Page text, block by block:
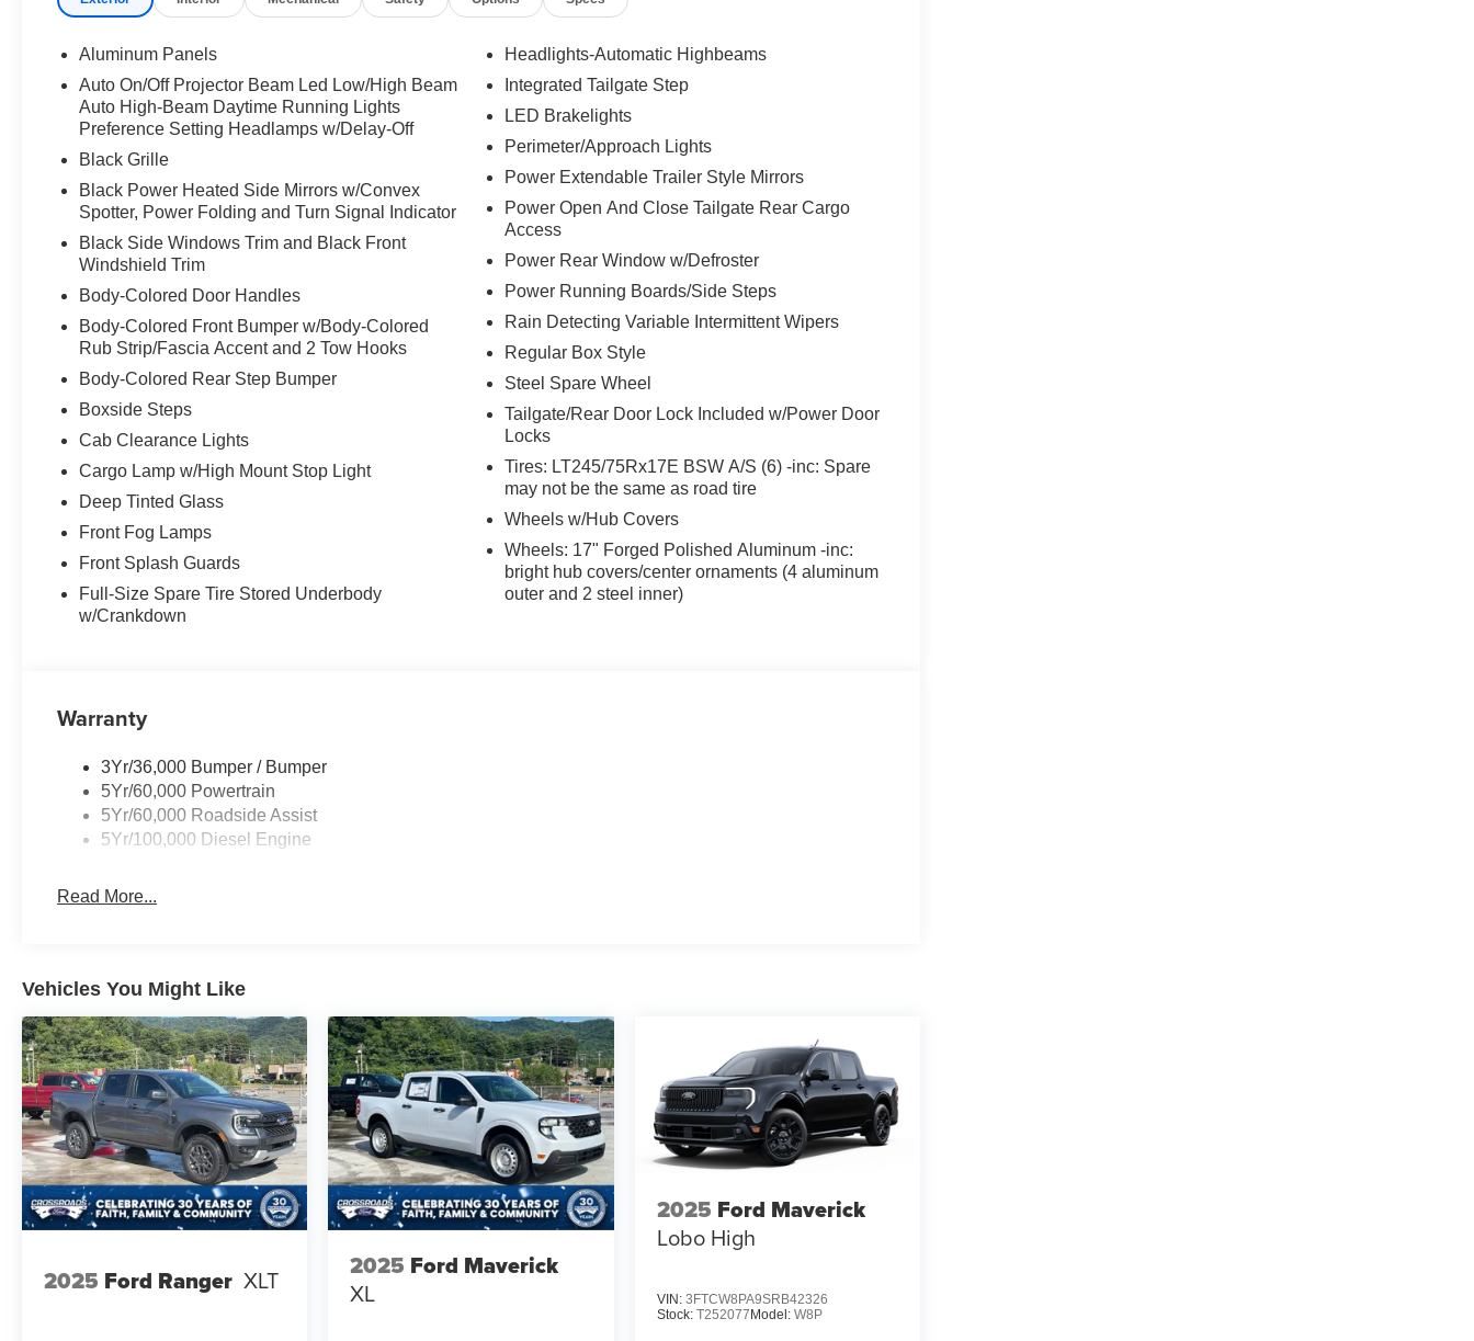
Aluminum Panels
Auto On/Off Projector Beam Led Low/High Beam
Auto High-Beam Daytime Running Lights
Preference Setting Headlamps w/Delay-Off
Black Grille
Black Power Heated Side Mirrors w/Convex
Spotter, Power Folding and Turn Signal Indicator
Black Side Windows Trim and Black Front
Windshield Trim
Body-Colored Door Handles
Body-Colored Front Bumper w/Body-Colored
Rub Strip/Fascia Accent and 2 Tow Hooks
Body-Colored Rear Step Bumper
Boxside Steps
Cab Clearance Lights
Cargo Lamp w/High Mount Stop Light
Deep Tinted Glass
Front Fog Lamps
Front Splash Guards
Full-Size Spare Tire Stored Underbody
w/Crankdown
Headlights-Automatic Highbeams
Integrated Tailgate Step
LED Brakelights
Perimeter/Approach Lights
Power Extendable Trailer Style Mirrors
Power Open And Close Tailgate Rear Cargo
Access
Power Rear Window w/Defroster
Power Running Boards/Side Steps
Rain Detecting Variable Intermittent Wipers
Regular Box Style
Steel Spare Wheel
Tailgate/Rear Door Lock Included w/Power Door
Locks
Tires: LT245/75Rx17E BSW A/S (6) -inc: Spare
may not be the same as road tire
Wheels w/Hub Covers
Wheels: 17" Forged Polished Aluminum -inc:
bright hub covers/center ornaments (4 aluminum
outer and 2 steel inner)
Warranty
3Yr/36,000 Bumper / Bumper
5Yr/60,000 Powertrain
5Yr/60,000 Roadside Assist
5Yr/100,000 Diesel Engine
Read More...
Vehicles You Might Like
2025 Ford Ranger XLT 2025 Ford Maverick
XL
2025 Ford Maverick
Lobo High
VIN: 3FTCW8PA9SRB42326
Stock: T252077Model: W8P